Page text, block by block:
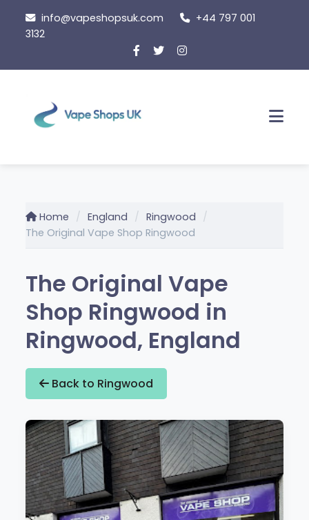
content
info@vapeshopsuk.com
+44 797 001
3132
Home England
Ringwood
The Original Vape Shop Ringwood
The Original Vape
Shop Ringwood in
Ringwood, England
Back to Ringwood